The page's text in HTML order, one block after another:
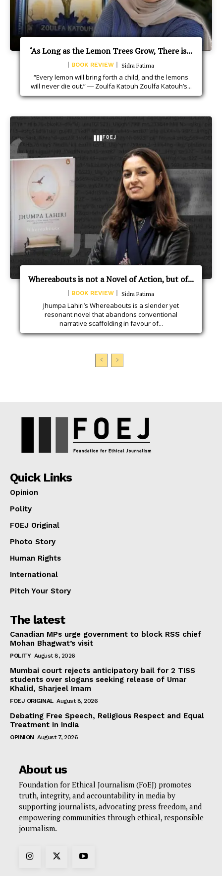
‘As Long as the Lemon Trees Grow, There is...
BOOK REVIEW Sidra Fatima
“Every lemon will bring forth a child, and the lemons
will never die out.” ― Zoulfa Katouh Zoulfa Katouh’s...
Whereabouts is not a Novel of Action, but of...
BOOK REVIEW Sidra Fatima
Jhumpa Lahiri’s Whereabouts is a slender yet
resonant novel that abandons conventional
narrative scaffolding in favour of...
Quick Links
Opinion
Polity
FOEJ Original
Photo Story
Human Rights
International
Pitch Your Story
The latest
Canadian MPs urge government to block RSS chief
Mohan Bhagwat’s visit
POLITY August 8, 2026
Mumbai court rejects anticipatory bail for 2 TISS
students over slogans seeking release of Umar
Khalid, Sharjeel Imam
FOEJ ORIGINAL August 8, 2026
Debating Free Speech, Religious Respect and Equal
Treatment in India
OPINION August 7, 2026
About us
Foundation for Ethical Journalism (FoEJ) promotes
truth, integrity, and accountability in media by
supporting journalists, advocating press freedom, and
empowering communities through ethical, responsible
journalism.